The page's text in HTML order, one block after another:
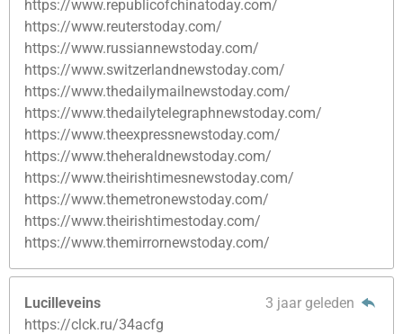
https://www.republicofchinatoday.com/
https://www.reuterstoday.com/
https://www.russiannewstoday.com/
https://www.switzerlandnewstoday.com/
https://www.thedailymailnewstoday.com/
https://www.thedailytelegraphnewstoday.com/
https://www.theexpressnewstoday.com/
https://www.theheraldnewstoday.com/
https://www.theirishtimesnewstoday.com/
https://www.themetronewstoday.com/
https://www.theirishtimestoday.com/
https://www.themirrornewstoday.com/
Lucilleveins
3 jaar geleden
https://clck.ru/34acfg